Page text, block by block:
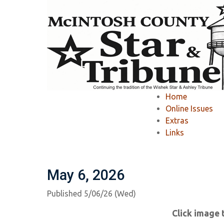
Home
Online Issues
Extras
Links
McIntosh County Star & Tribune »
McIntosh County
Ashley Tribune Past Issues Wishek
May 6, 2026
Published 5/06/26 (Wed)
Click image